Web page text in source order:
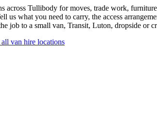
across Tullibody for moves, trade work,
us what you need to carry, the access
job to a small van, Transit, Luton, dropside or
van hire locations